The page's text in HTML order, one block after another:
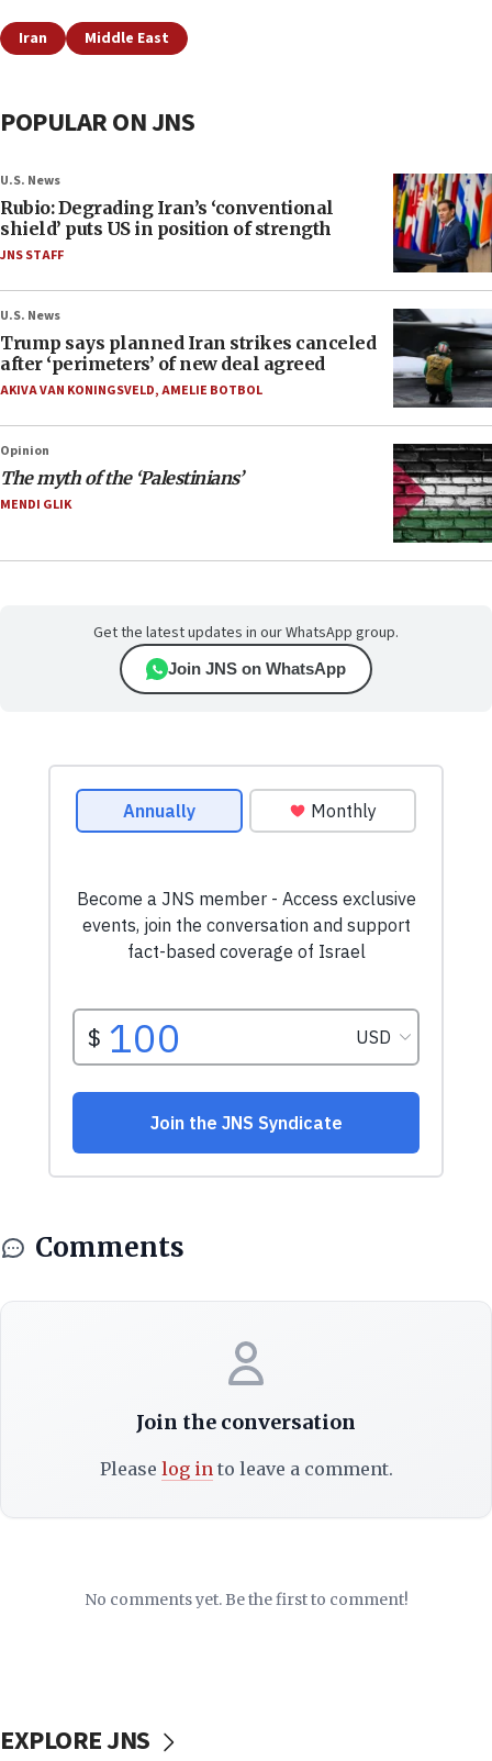
Iran Middle East
POPULAR ON JNS
U.S. News
Rubio: Degrading Iran’s ‘conventional
shield’ puts US in position of strength
JNS STAFF
U.S. News
Trump says planned Iran strikes canceled
after ‘perimeters’ of new deal agreed
AKIVA VAN KONINGSVELD,AMELIE BOTBOL
Opinion
The myth of the ‘Palestinians’
MENDI GLIK
Get the latest updates in our WhatsApp group.
Join JNS on WhatsApp
Comments
Join the conversation
Please log into leave a comment.
No comments yet. Be the first to comment!
EXPLORE JNS